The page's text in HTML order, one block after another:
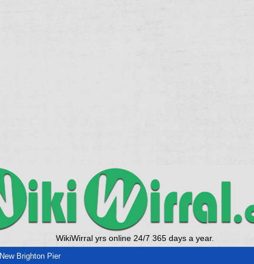
WikiWirral yrs online 24/7 365 days a year.
New Brighton Pier